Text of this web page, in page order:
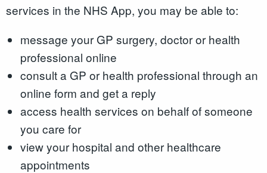
services in the NHS App, you may be able to:
message your GP surgery, doctor or health
professional online
consult a GP or health professional through an
online form and get a reply
access health services on behalf of someone
you care for
view your hospital and other healthcare
appointments